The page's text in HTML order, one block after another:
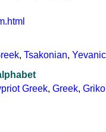
, Tsakonian, Yevanic
Greek, Greek, Griko